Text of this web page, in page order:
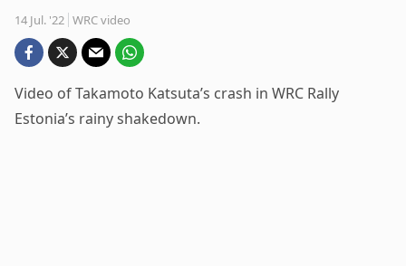
14 Jul. '22 WRC video
Video of Takamoto Katsuta’s crash in WRC Rally
Estonia’s rainy shakedown.